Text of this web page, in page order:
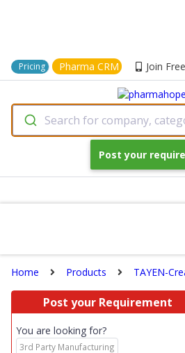
Pricing Pharma CRM Join Free
Search for company,
Post your
Home Products TAYEN-
Post your Requirement
You are looking for?
3rd Party Manufacturing